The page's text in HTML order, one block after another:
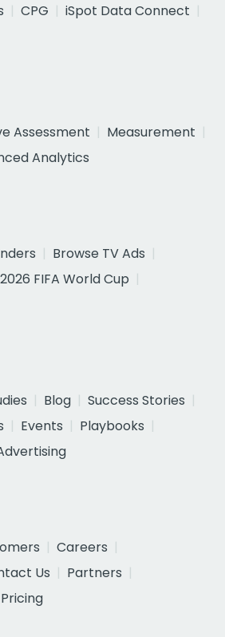
CPG
iSpot Data Connect
Assessment
Measurement
Analytics
Browse TV Ads
2026 FIFA World Cup
Blog
Success Stories
Events
Playbooks
Careers
Us
Partners